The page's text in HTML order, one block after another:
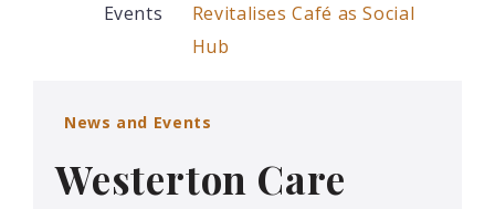
Events
Revitalises Café as Social
Hub
News and Events
Westerton Care